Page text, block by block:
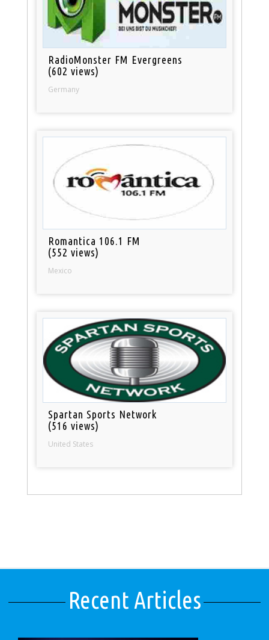
RadioMonster FM Evergreens
(602 views)
Germany
Romantica 106.1 FM
(552 views)
Mexico
Spartan Sports Network
(516 views)
United States
Recent Articles